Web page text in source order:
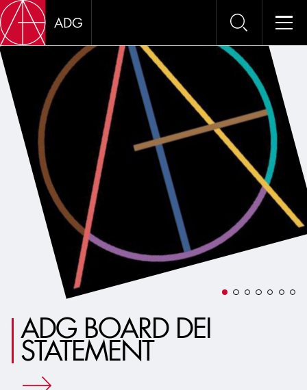
ADG BOARD DEI
STATEMENT